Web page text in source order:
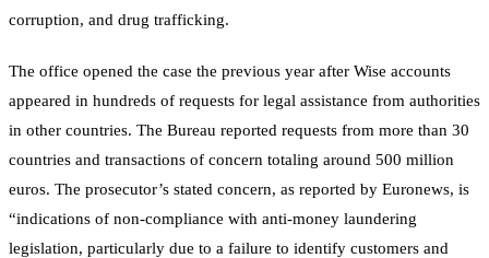
corruption, and drug trafficking.
The office opened the case the previous year after Wise accounts
appeared in hundreds of requests for legal assistance from authorities
in other countries. The Bureau reported requests from more than 30
countries and transactions of concern totaling around 500 million
euros. The prosecutor’s stated concern, as reported by Euronews, is
“indications of non-compliance with anti-money laundering
legislation, particularly due to a failure to identify customers and